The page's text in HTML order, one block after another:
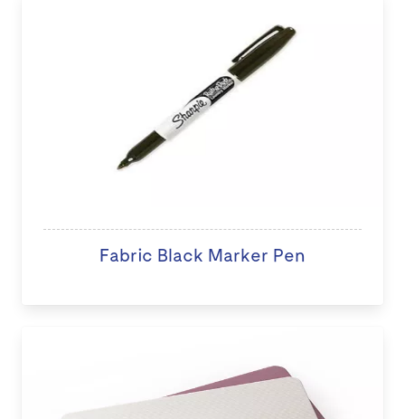
Fabric Black Marker Pen